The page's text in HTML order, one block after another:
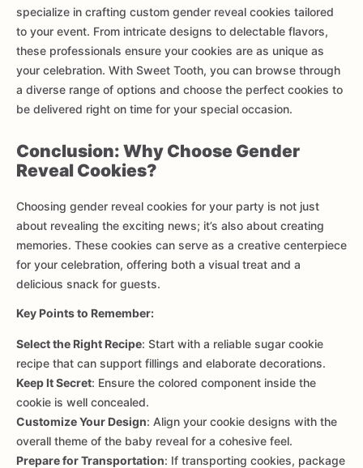
specialize in crafting custom gender reveal cookies tailored
to your event. From intricate designs to delectable flavors,
these professionals ensure your cookies are as unique as
your celebration. With Sweet Tooth, you can browse through
a diverse range of options and choose the perfect cookies to
be delivered right on time for your special occasion.
Conclusion: Why Choose Gender
Reveal Cookies?
Choosing gender reveal cookies for your party is not just
about revealing the exciting news; it’s also about creating
memories. These cookies can serve as a creative centerpiece
for your celebration, offering both a visual treat and a
delicious snack for guests.
Key Points to Remember:
Select the Right Recipe: Start with a reliable sugar cookie
recipe that can support fillings and elaborate decorations.
Keep It Secret: Ensure the colored component inside the
cookie is well concealed.
Customize Your Design: Align your cookie designs with the
overall theme of the baby reveal for a cohesive feel.
Prepare for Transportation: If transporting cookies, package